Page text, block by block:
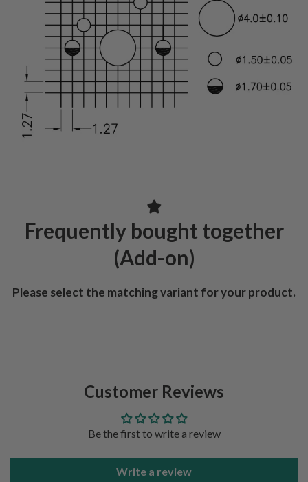
Frequently bought together
(Add-on)
Please select the matching variant for your product.
Customer Reviews
Be the first to write a review
Write a review